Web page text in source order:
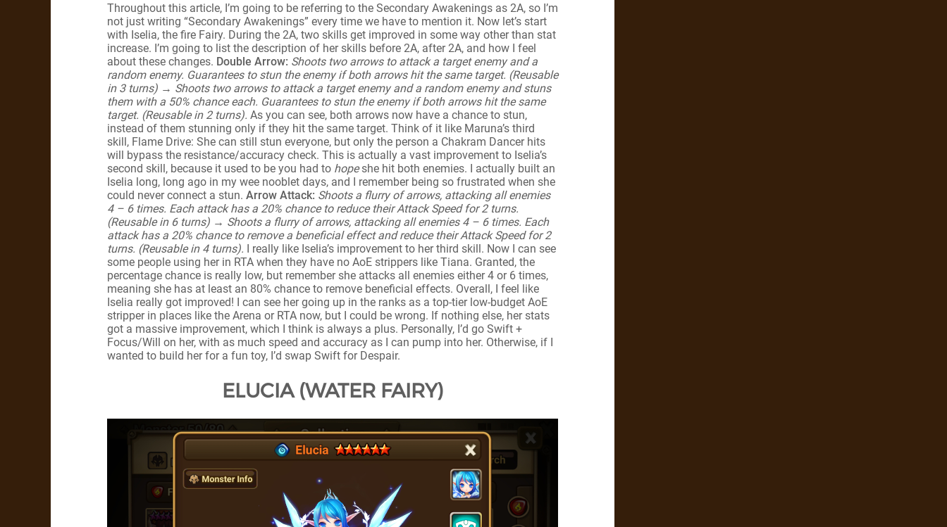
Throughout this article, I’m going to be referring to the Secondary Awakenings as 2A, so I’m
not just writing “Secondary Awakenings” every time we have to mention it. Now let’s start
with Iselia, the fire Fairy. During the 2A, two skills get improved in some way other than stat
increase. I’m going to list the description of her skills before 2A, after 2A, and how I feel
about these changes. Double Arrow: Shoots two arrows to attack a target enemy and a
random enemy. Guarantees to stun the enemy if both arrows hit the same target. (Reusable
in 3 turns) → Shoots two arrows to attack a target enemy and a random enemy and stuns
them with a 50% chance each. Guarantees to stun the enemy if both arrows hit the same
target. (Reusable in 2 turns). As you can see, both arrows now have a chance to stun,
instead of them stunning only if they hit the same target. Think of it like Maruna’s third
skill, Flame Drive: She can still stun everyone, but only the person a Chakram Dancer hits
will bypass the resistance/accuracy check. This is actually a vast improvement to Iselia’s
second skill, because it used to be you had to hopeshe hit both enemies. I actually built an
Iselia long, long ago in my wee nooblet days, and I remember being so frustrated when she
could never connect a stun. Arrow Attack: Shoots a flurry of arrows, attacking all enemies
4 – 6 times. Each attack has a 20% chance to reduce their Attack Speed for 2 turns.
(Reusable in 6 turns) → Shoots a flurry of arrows, attacking all enemies 4 – 6 times. Each
attack has a 20% chance to remove a beneficial effect and reduce their Attack Speed for 2
turns. (Reusable in 4 turns). I really like Iselia’s improvement to her third skill. Now I can see
some people using her in RTA when they have no AoE strippers like Tiana. Granted, the
percentage chance is really low, but remember she attacks all enemies either 4 or 6 times,
meaning she has at least an 80% chance to remove beneficial effects. Overall, I feel like
Iselia really got improved! I can see her going up in the ranks as a top-tier low-budget AoE
stripper in places like the Arena or RTA now, but I could be wrong. If nothing else, her stats
got a massive improvement, which I think is always a plus. Personally, I’d go Swift +
Focus/Will on her, with as much speed and accuracy as I can pump into her. Otherwise, if I
wanted to build her for a fun toy, I’d swap Swift for Despair.
ELUCIA (WATER FAIRY)